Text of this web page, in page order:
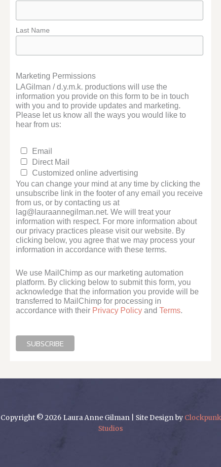
Last Name
Marketing Permissions
LAGilman / d.y.m.k. productions will use the
information you provide on this form to be in touch
with you and to provide updates and marketing.
Please let us know all the ways you would like to
hear from us:
Email
Direct Mail
Customized online advertising
You can change your mind at any time by clicking the
unsubscribe link in the footer of any email you receive
from us, or by contacting us at
lag@lauraannegilman.net. We will treat your
information with respect. For more information about
our privacy practices please visit our website. By
clicking below, you agree that we may process your
information in accordance with these terms.
We use MailChimp as our marketing automation
platform. By clicking below to submit this form, you
acknowledge that the information you provide will be
transferred to MailChimp for processing in
accordance with their Privacy Policy andTerms.
Copyright © 2026 Laura Anne Gilman | Site Design by Clockpunk
Studios